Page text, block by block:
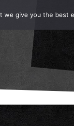
we give you the best